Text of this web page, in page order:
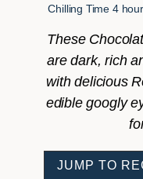
Chilling Time 4
These
are dark, rich
with delicious
edible googly
JUMP TO